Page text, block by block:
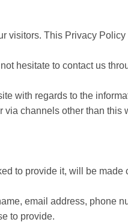
visitors. This Privacy
hesitate to contact us
with regards to the
channels other than this
to provide it, will be made
email address, phone
to provide.